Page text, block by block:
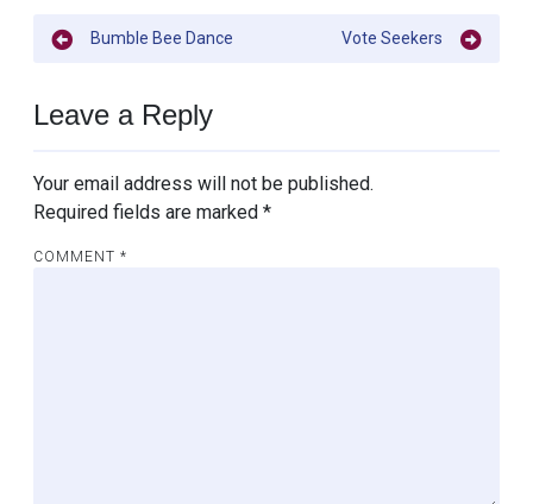
PostBumble Bee Dance Vote Seekers
Leave a Reply
Your email address will not be published.
Required fields are marked *
COMMENT *